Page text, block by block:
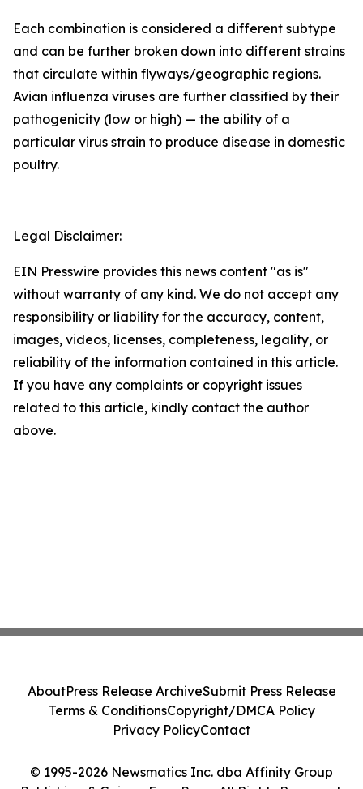
Each combination is considered a different subtype
and can be further broken down into different strains
that circulate within flyways/geographic regions.
Avian influenza viruses are further classified by their
pathogenicity (low or high) — the ability of a
particular virus strain to produce disease in domestic
poultry.
Legal Disclaimer:
EIN Presswire provides this news content "as is"
without warranty of any kind. We do not accept any
responsibility or liability for the accuracy, content,
images, videos, licenses, completeness, legality, or
reliability of the information contained in this article.
If you have any complaints or copyright issues
related to this article, kindly contact the author
above.
© 1995-2026 Newsmatics Inc. dba Affinity Group
AboutPress Release ArchiveSubmit Press Release
Terms & ConditionsCopyright/DMCA Policy
Privacy PolicyContact